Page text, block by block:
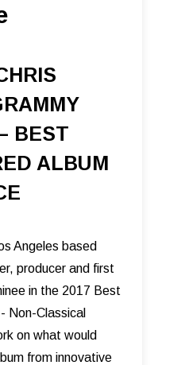
BEST
ALBUM
Angeles based
producer and first
in the 2017 Best
Non-Classical
on what would
from innovative